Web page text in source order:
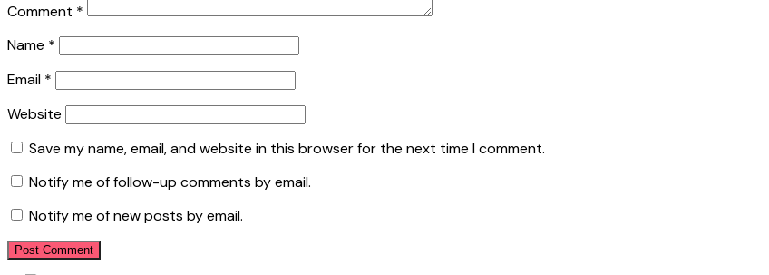
Comment *
Name *
Email *
Website
Save my name, email, and website in this browser for the next time I comment.
Notify me of follow-up comments by email.
Notify me of new posts by email.